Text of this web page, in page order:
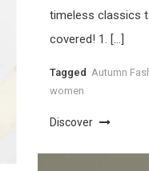
timeless classics
covered! 1. […]
Tagged Autumn
women
Discover